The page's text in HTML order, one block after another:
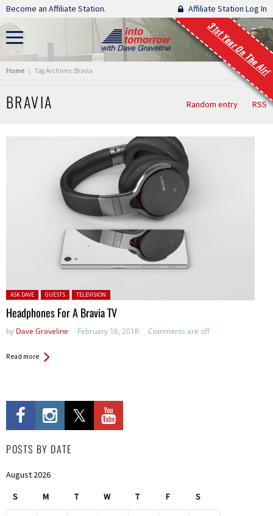
Skip navigation
Become an Affiliate Station. Affiliate Station Log In
31st Year On The Air!
You are here:
Home Tag Archives: Bravia
BRAVIA Random entry RSS
Posted in:
ASK DAVE GUESTS TELEVISION
Headphones For A Bravia TV
by Dave Graveline February 16, 2018 Comments are off
Read more
POSTS BY DATE
August 2026
S M T W T F S